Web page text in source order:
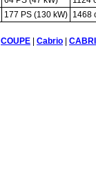
177 PS (130 kW) 1468
COUPE Cabrio